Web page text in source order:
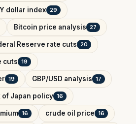
dollar index 29
Bitcoin price analysis 27
Reserve rate cuts 20
cuts 19
19 GBP/USD analysis 17
of Japan policy 16
16 crude oil price 16